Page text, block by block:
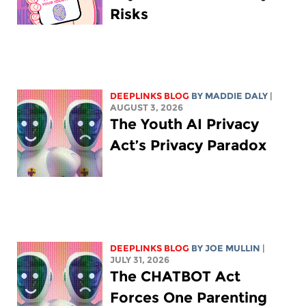
Risks
DEEPLINKS BLOG BY MADDIE DALY |
AUGUST 3, 2026
The Youth AI Privacy
Act’s Privacy Paradox
DEEPLINKS BLOG BYJOE MULLIN |
JULY 31, 2026
The CHATBOT Act
Forces One Parenting